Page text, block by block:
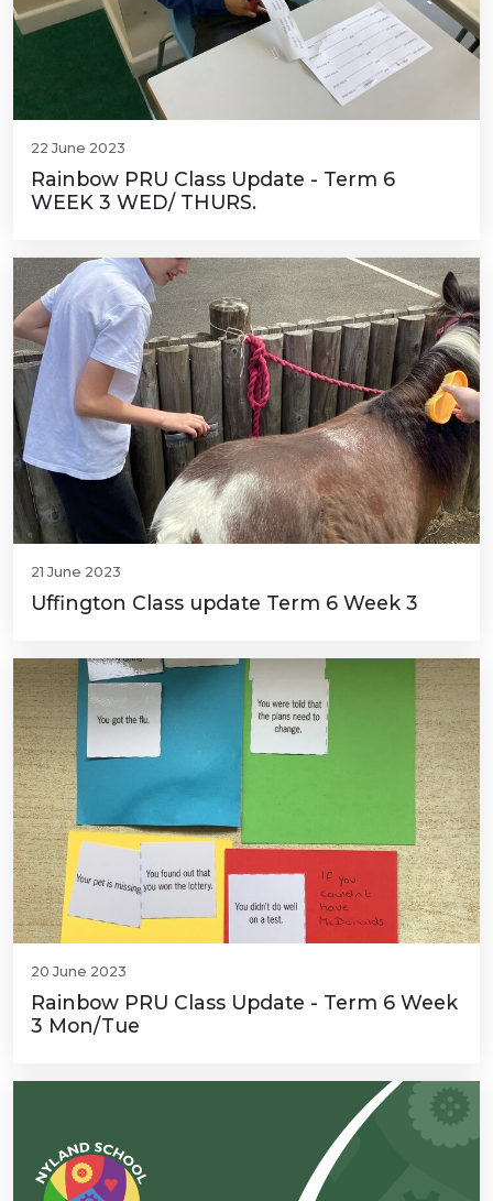
22 June 2023
Rainbow PRU Class Update - Term 6
WEEK 3 WED/ THURS.
21 June 2023
Uffington Class update Term 6 Week 3
20 June 2023
Rainbow PRU Class Update - Term 6 Week
3 Mon/Tue